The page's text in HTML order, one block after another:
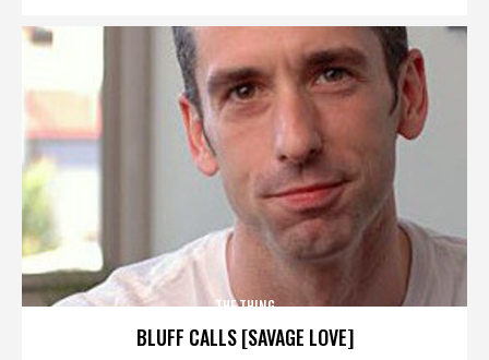
BLUFF CALLS [SAVAGE LOVE]
THE THING